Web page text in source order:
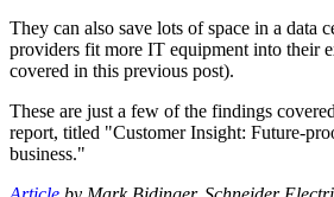
They can also save lots of space in a data
providers fit more IT equipment into their
covered in this previous post).
These are just a few of the findings
report, titled "Customer Insight: Future-
business."